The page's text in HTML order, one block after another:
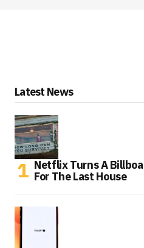
Latest News
Netflix Turns A
For The Last House